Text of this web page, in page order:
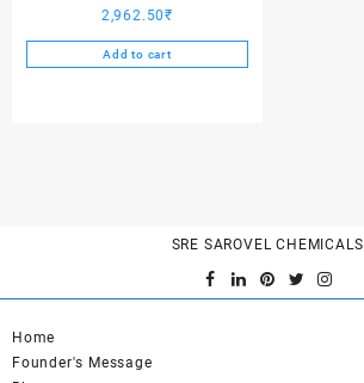
2,962.50₹
Add to cart
SRE SAROVEL CHEMICALS
Home
Founder's Message